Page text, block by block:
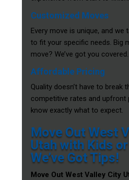
Customized Moves
Every move is unique, and we
to fit your specific needs. Big
move? We’ve got you covered.
Affordable Pricing
Quality doesn’t have to break
competitive rates and upfront
know exactly what to expect.
Move Out West
Utah with Kids
We’ve Got Tips!
Move Out West Valley City